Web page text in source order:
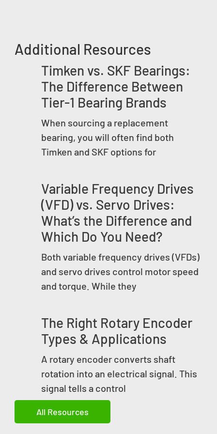
Additional Resources
Timken vs. SKF Bearings:
The Difference Between
Tier-1 Bearing Brands
When sourcing a replacement
bearing, you will often find both
Timken and SKF options for
Variable Frequency Drives
(VFD) vs. Servo Drives:
What’s the Difference and
Which Do You Need?
Both variable frequency drives (VFDs)
and servo drives control motor speed
and torque. While they
The Right Rotary Encoder
Types & Applications
A rotary encoder converts shaft
rotation into an electrical signal. This
signal tells a control
All Resources